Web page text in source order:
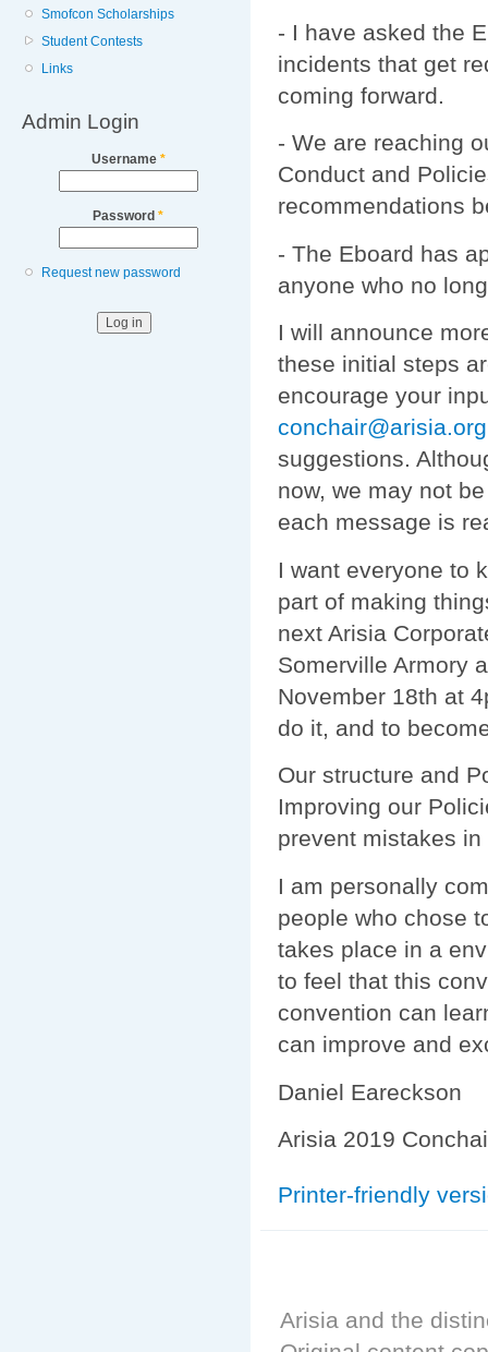
Smofcon Scholarships
Student Contests
Links
Admin Login
Username *
Password *
Request new password
- I have asked the
incidents that get
coming forward.
- We are reaching
Conduct and
recommendations
- The Eboard has
anyone who no
I will announce
these initial steps
encourage your
conchair@arisia.org
suggestions.
now, we may not
each message is
I want everyone to
part of making
next Arisia
Somerville Armory
November 18th at
do it, and to
Our structure and
Improving our
prevent mistakes
I am personally
people who chose
takes place in a
to feel that this
convention can
can improve and
Daniel Eareckson
Arisia 2019
Printer-friendly
Arisia and the